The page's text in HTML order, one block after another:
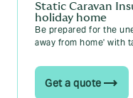
Static Caravan
holiday home
Be prepared for the
away from home' with
Get a quote